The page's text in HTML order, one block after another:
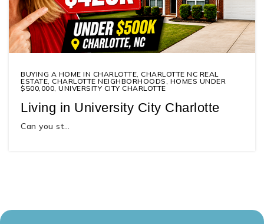
BUYING A HOME IN CHARLOTTE, CHARLOTTE NC REAL
ESTATE, CHARLOTTE NEIGHBORHOODS, HOMES UNDER
$500,000, UNIVERSITY CITY CHARLOTTE
Living in University City Charlotte
Can you st…